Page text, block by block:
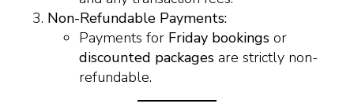
Non-Refundable Payments:
Payments for Friday bookings or
discounted packages are strictly non-
refundable.